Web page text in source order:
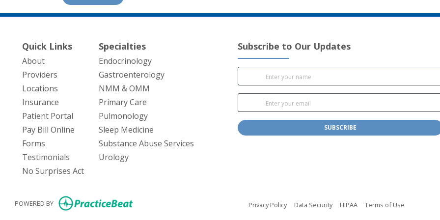
Quick Links
About
Providers
Locations
Insurance
Patient Portal
Pay Bill Online
Forms
Testimonials
No Surprises Act
Specialties
Endocrinology
Gastroenterology
NMM & OMM
Primary Care
Pulmonology
Sleep Medicine
Substance Abuse Services
Urology
Subscribe to Our Updates
SUBSCRIBE
POWERED BY (opens in new tab) Privacy Policy(opens in new tab)
Data Security(opens in new tab)
HIPAA(opens in new tab)
Terms of Use(opens in